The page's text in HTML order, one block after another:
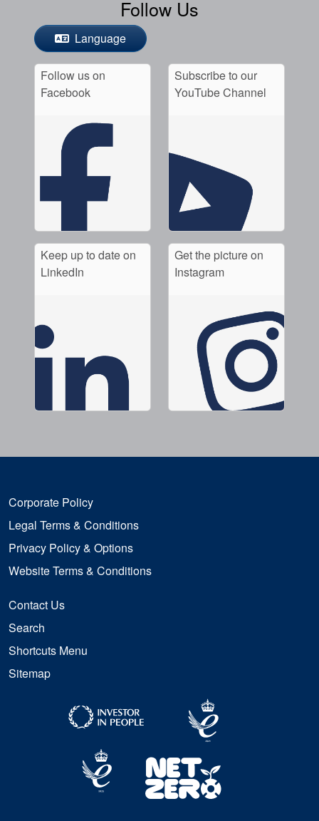
Follow Us
Language
Follow us on
Facebook
Subscribe to our
YouTube Channel
Keep up to date on
LinkedIn
Get the picture on
Instagram
Corporate Policy
Legal Terms & Conditions
Privacy Policy & Options
Website Terms & Conditions
Contact Us
Search
Shortcuts Menu
Sitemap